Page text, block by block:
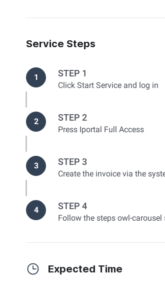
Service Steps
1 STEP 1
Click Start Service and log in
2 STEP 2
Press Iportal Full Access
3 STEP 3
Create the invoice via the
4 STEP 4
Follow the steps owl-
Expected Time